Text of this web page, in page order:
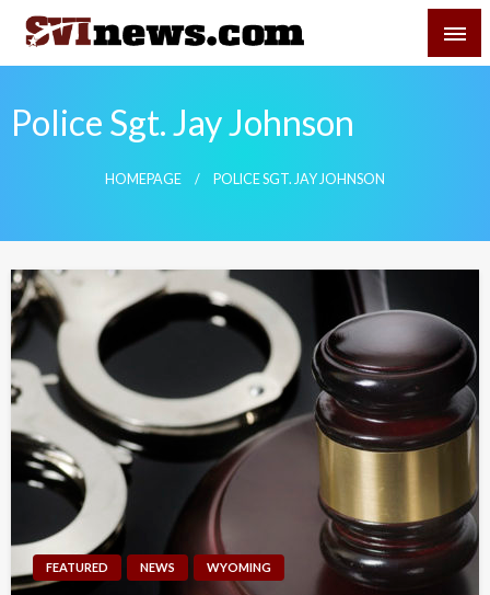
Skip
content
Your Source For Local and Regional News
Police Sgt. Jay Johnson
HOMEPAGE POLICE SGT. JAY JOHNSON
FEATURED NEWS WYOMING